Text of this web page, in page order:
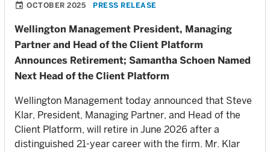
OCTOBER 2025 PRESS RELEASE
Wellington Management President, Managing
Partner and Head of the Client Platform
Announces Retirement; Samantha Schoen Named
Next Head of the Client Platform
Wellington Management today announced that Steve
Klar, President, Managing Partner, and Head of the
Client Platform, will retire in June 2026 after a
distinguished 21-year career with the firm. Mr. Klar